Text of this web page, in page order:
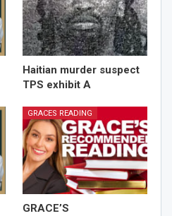
Haitian murder suspect
TPS exhibit A
GRACES READING
GRACE’S